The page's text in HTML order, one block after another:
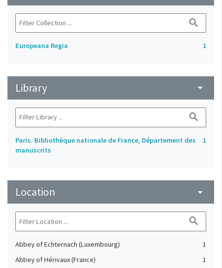
search
Europeana Regia 1
Library arrow_drop_down
search
Paris. Bibliothèque nationale de France, Département des
manuscrits
1
Location arrow_drop_down
search
Abbey of Echternach (Luxembourg)
1
Abbey of Hérivaux (France)
1